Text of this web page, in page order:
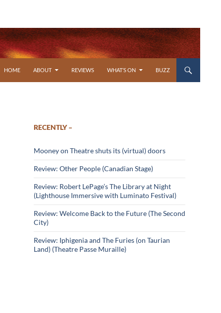
HOME
ABOUT REVIEWS WHAT’S ON BUZZ
RECENTLY –
Mooney on Theatre shuts its (virtual) doors
Review: Other People (Canadian Stage)
Review: Robert LePage’s The Library at Night
(Lighthouse Immersive with Luminato Festival)
Review: Welcome Back to the Future (The Second
City)
Review: Iphigenia and The Furies (on Taurian
Land) (Theatre Passe Muraille)